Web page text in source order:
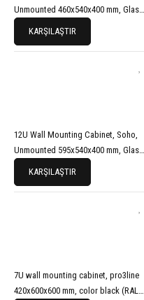
Unmounted 460x540x400 mm, Glass
Front Door, Black (RAL 9005)
KARŞILAŞTIR
12U Wall Mounting Cabinet, Soho,
Unmounted 595x540x400 mm, Glass
Front Door, Black (RAL 9005)
KARŞILAŞTIR
7U wall mounting cabinet, pro3line
420x600x600 mm, color black (RAL